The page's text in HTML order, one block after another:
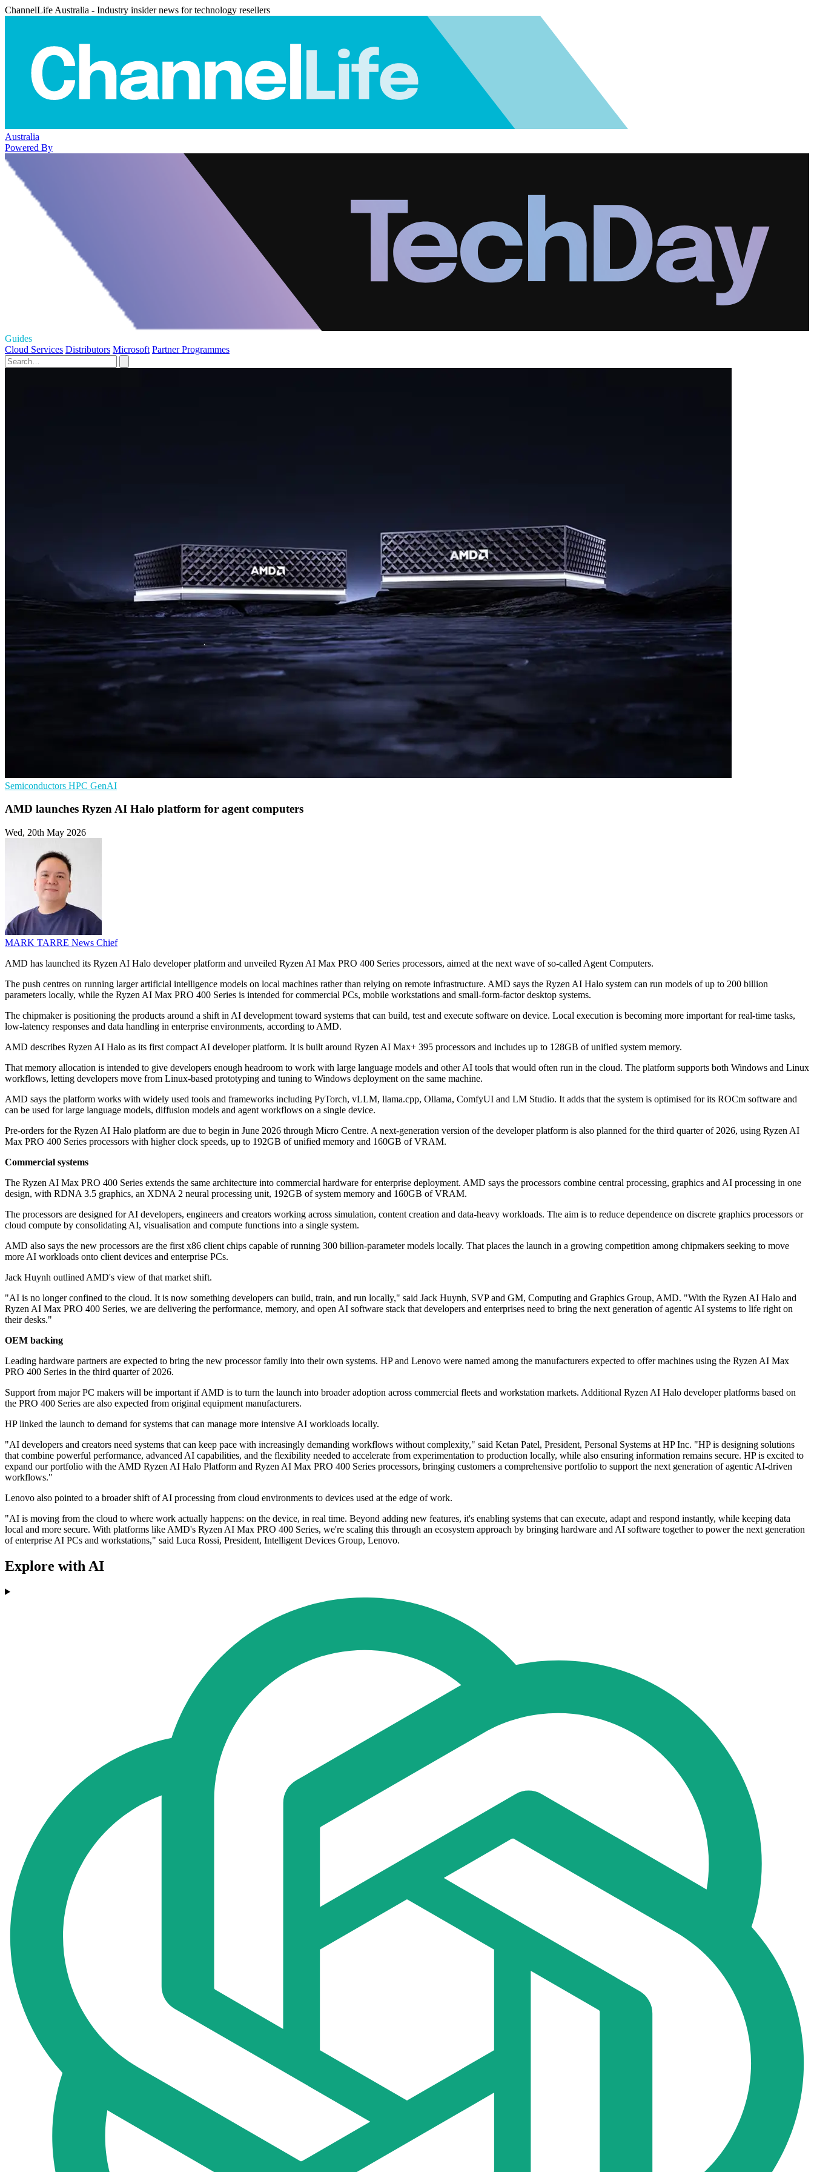
ChannelLife Australia - Industry insider news for technology resellers
Australia
Powered By
Guides
Cloud Services Distributors Microsoft Partner Programmes
Semiconductors HPC GenAI
AMD launches Ryzen AI Halo platform for agent computers
Wed, 20th May 2026
MARK TARRE News Chief
AMD has launched its Ryzen AI Halo developer platform and unveiled Ryzen AI Max PRO 400 Series processors, aimed at the next wave of so-called Agent Computers.
The push centres on running larger artificial intelligence models on local machines rather than relying on remote infrastructure. AMD says the Ryzen AI Halo system can run models of up to 200 billion
parameters locally, while the Ryzen AI Max PRO 400 Series is intended for commercial PCs, mobile workstations and small-form-factor desktop systems.
The chipmaker is positioning the products around a shift in AI development toward systems that can build, test and execute software on device. Local execution is becoming more important for real-time tasks,
low-latency responses and data handling in enterprise environments, according to AMD.
AMD describes Ryzen AI Halo as its first compact AI developer platform. It is built around Ryzen AI Max+ 395 processors and includes up to 128GB of unified system memory.
That memory allocation is intended to give developers enough headroom to work with large language models and other AI tools that would often run in the cloud. The platform supports both Windows and Linux
workflows, letting developers move from Linux-based prototyping and tuning to Windows deployment on the same machine.
AMD says the platform works with widely used tools and frameworks including PyTorch, vLLM, llama.cpp, Ollama, ComfyUI and LM Studio. It adds that the system is optimised for its ROCm software and
can be used for large language models, diffusion models and agent workflows on a single device.
Pre-orders for the Ryzen AI Halo platform are due to begin in June 2026 through Micro Centre. A next-generation version of the developer platform is also planned for the third quarter of 2026, using Ryzen AI
Max PRO 400 Series processors with higher clock speeds, up to 192GB of unified memory and 160GB of VRAM.
Commercial systems
The Ryzen AI Max PRO 400 Series extends the same architecture into commercial hardware for enterprise deployment. AMD says the processors combine central processing, graphics and AI processing in one
design, with RDNA 3.5 graphics, an XDNA 2 neural processing unit, 192GB of system memory and 160GB of VRAM.
The processors are designed for AI developers, engineers and creators working across simulation, content creation and data-heavy workloads. The aim is to reduce dependence on discrete graphics processors or
cloud compute by consolidating AI, visualisation and compute functions into a single system.
AMD also says the new processors are the first x86 client chips capable of running 300 billion-parameter models locally. That places the launch in a growing competition among chipmakers seeking to move
more AI workloads onto client devices and enterprise PCs.
Jack Huynh outlined AMD's view of that market shift.
"AI is no longer confined to the cloud. It is now something developers can build, train, and run locally," said Jack Huynh, SVP and GM, Computing and Graphics Group, AMD. "With the Ryzen AI Halo and
Ryzen AI Max PRO 400 Series, we are delivering the performance, memory, and open AI software stack that developers and enterprises need to bring the next generation of agentic AI systems to life right on
their desks."
OEM backing
Leading hardware partners are expected to bring the new processor family into their own systems. HP and Lenovo were named among the manufacturers expected to offer machines using the Ryzen AI Max
PRO 400 Series in the third quarter of 2026.
Support from major PC makers will be important if AMD is to turn the launch into broader adoption across commercial fleets and workstation markets. Additional Ryzen AI Halo developer platforms based on
the PRO 400 Series are also expected from original equipment manufacturers.
HP linked the launch to demand for systems that can manage more intensive AI workloads locally.
"AI developers and creators need systems that can keep pace with increasingly demanding workflows without complexity," said Ketan Patel, President, Personal Systems at HP Inc. "HP is designing solutions
that combine powerful performance, advanced AI capabilities, and the flexibility needed to accelerate from experimentation to production locally, while also ensuring information remains secure. HP is excited to
expand our portfolio with the AMD Ryzen AI Halo Platform and Ryzen AI Max PRO 400 Series processors, bringing customers a comprehensive portfolio to support the next generation of agentic AI-driven
workflows."
Lenovo also pointed to a broader shift of AI processing from cloud environments to devices used at the edge of work.
"AI is moving from the cloud to where work actually happens: on the device, in real time. Beyond adding new features, it's enabling systems that can execute, adapt and respond instantly, while keeping data
local and more secure. With platforms like AMD's Ryzen AI Max PRO 400 Series, we're scaling this through an ecosystem approach by bringing hardware and AI software together to power the next generation
of enterprise AI PCs and workstations," said Luca Rossi, President, Intelligent Devices Group, Lenovo.
Explore with AI